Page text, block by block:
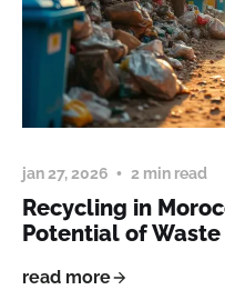
jan 27, 2026 2 min read
Recycling in
Potential of
read more